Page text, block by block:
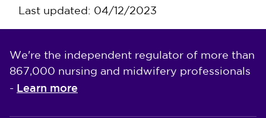
Last updated: 04/12/2023
We're the independent regulator of more than
867,000 nursing and midwifery professionals
- Learn more